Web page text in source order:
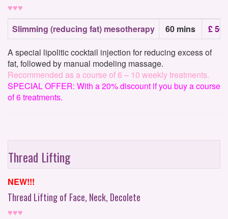
♥♥♥
Slimming (reducing fat) mesotherapy
60 mins
£ 50
A special lipolitic cocktail injection for reducing excess of
fat, followed by manual modeling massage.
Recommended as a course of 6 – 10 weekly treatments.
SPECIAL OFFER: With a 20% discount if you buy a course
of 6 treatments.
Thread Lifting
NEW!!!
Thread Lifting of Face, Neck, Decolete
♥♥♥